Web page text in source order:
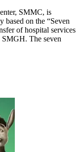
SMMC, is
based on the “Seven
of hospital services
The seven